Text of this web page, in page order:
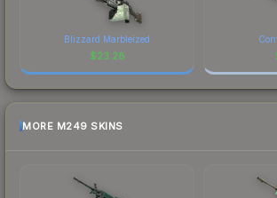
Blizzard Marbleized
$23.28
MORE M249 SKINS